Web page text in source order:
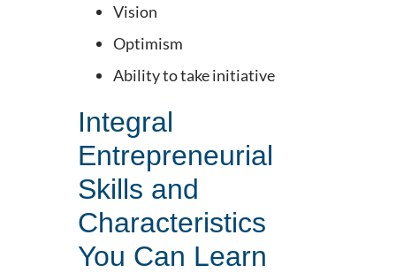
Vision
Optimism
Ability to take initiative
Integral
Entrepreneurial
Skills and
Characteristics
You Can Learn